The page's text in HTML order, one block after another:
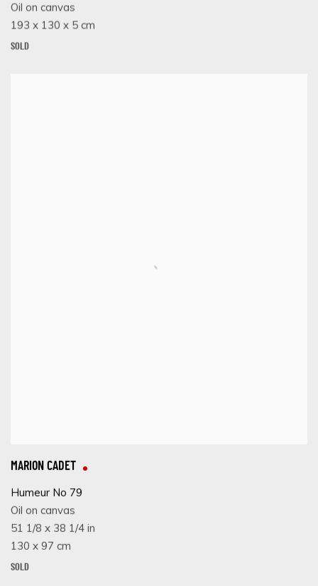
Oil on canvas
193 x 130 x 5 cm
SOLD
MARION CADET
Humeur No 79
Oil on canvas
51 1/8 x 38 1/4 in
130 x 97 cm
SOLD